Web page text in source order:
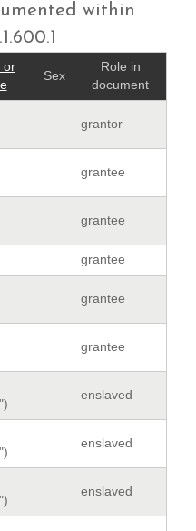
within
or
Sex
Role in
document
grantor
grantee
grantee
grantee
grantee
grantee
enslaved
enslaved
enslaved